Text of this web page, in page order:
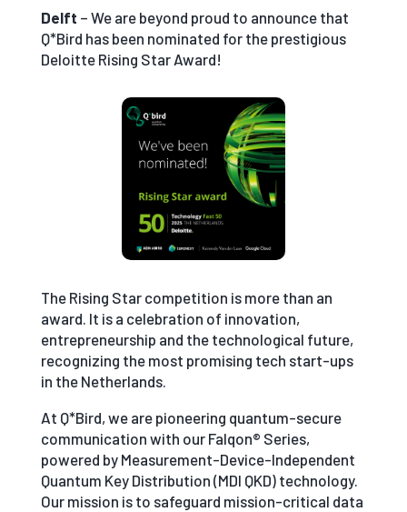
Delft – We are beyond proud to announce that
Q*Bird has been nominated for the prestigious
Deloitte Rising Star Award!
The Rising Star competition is more than an
award. It is a celebration of innovation,
entrepreneurship and the technological future,
recognizing the most promising tech start-ups
in the Netherlands.
At Q*Bird, we are pioneering quantum-secure
communication with our Falqon® Series,
powered by Measurement-Device-Independent
Quantum Key Distribution (MDI QKD) technology.
Our mission is to safeguard mission-critical data